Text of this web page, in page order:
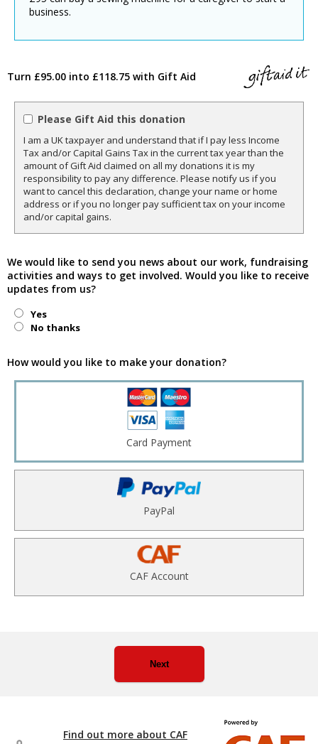
business.
Turn £95.00 into £118.75 with Gift Aid
Please Gift Aid this donation
I am a UK taxpayer and understand that if I pay less Income
Tax and/or Capital Gains Tax in the current tax year than the
amount of Gift Aid claimed on all my donations it is my
responsibility to pay any difference. Please notify us if you
want to cancel this declaration, change your name or home
address or if you no longer pay sufficient tax on your income
and/or capital gains.
We would like to send you news about our work, fundraising
activities and ways to get involved. Would you like to receive
updates from us?
Yes
No thanks
How would you like to make your donation?
Card Payment
PayPal
CAF Account
Next
Find out more about CAF